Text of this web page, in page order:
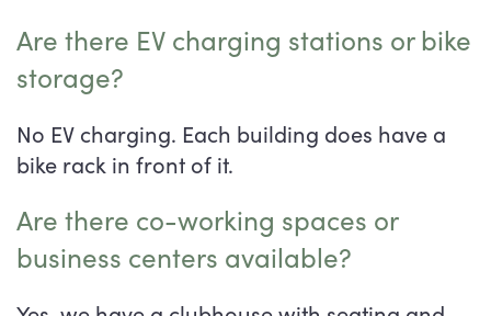
Are there EV charging stations or bike
storage?
No EV charging. Each building does have a
bike rack in front of it.
Are there co-working spaces or
business centers available?